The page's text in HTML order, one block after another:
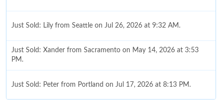
Just Sold: Lily from Seattle on Jul 26, 2026 at 9:32 AM.
Just Sold: Xander from Sacramento on May 14, 2026 at 3:53
PM.
Just Sold: Peter from Portland on Jul 17, 2026 at 8:13 PM.